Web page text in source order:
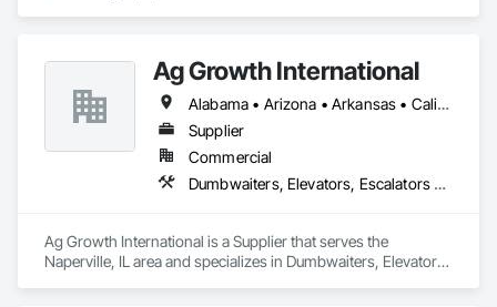
Ag Growth International
Alabama • Arizona • Arkansas • California • Colorado • Delaware • Florida • Georgia • Idaho • Illinois • Indiana • Iowa • Kansas • Kentucky • Louisiana • Maryland • Massachusetts • Michigan • Minnesota • Mississippi • Missouri • Montana • Nebraska • Nevada • New Jersey • New Mexico • New York • North Carolina • North Dakota • Ohio • Oklahoma • Oregon • Pennsylvania • South Carolina • South Dakota • Tennessee • Texas • Utah • Virginia • Washington • West Virginia • Wisconsin • Wyoming
Supplier
Commercial
Dumbwaiters, Elevators, Escalators and Moving Walks, Lifts, Other Conveying Equipment, Scaffolding, Turntables
Ag Growth International is a Supplier that serves the
Naperville, IL area and specializes in Dumbwaiters, Elevators,